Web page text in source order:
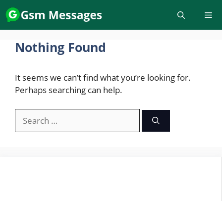
Skip
to
content
Nothing Found
It seems we can’t find what you’re looking for.
Perhaps searching can help.
for: